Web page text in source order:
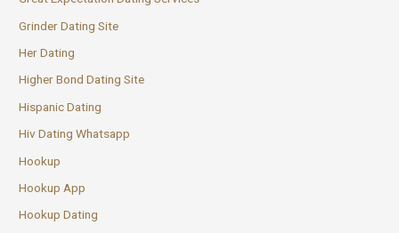
Grinder Dating Site
Her Dating
Higher Bond Dating Site
Hispanic Dating
Hiv Dating Whatsapp
Hookup
Hookup App
Hookup Dating